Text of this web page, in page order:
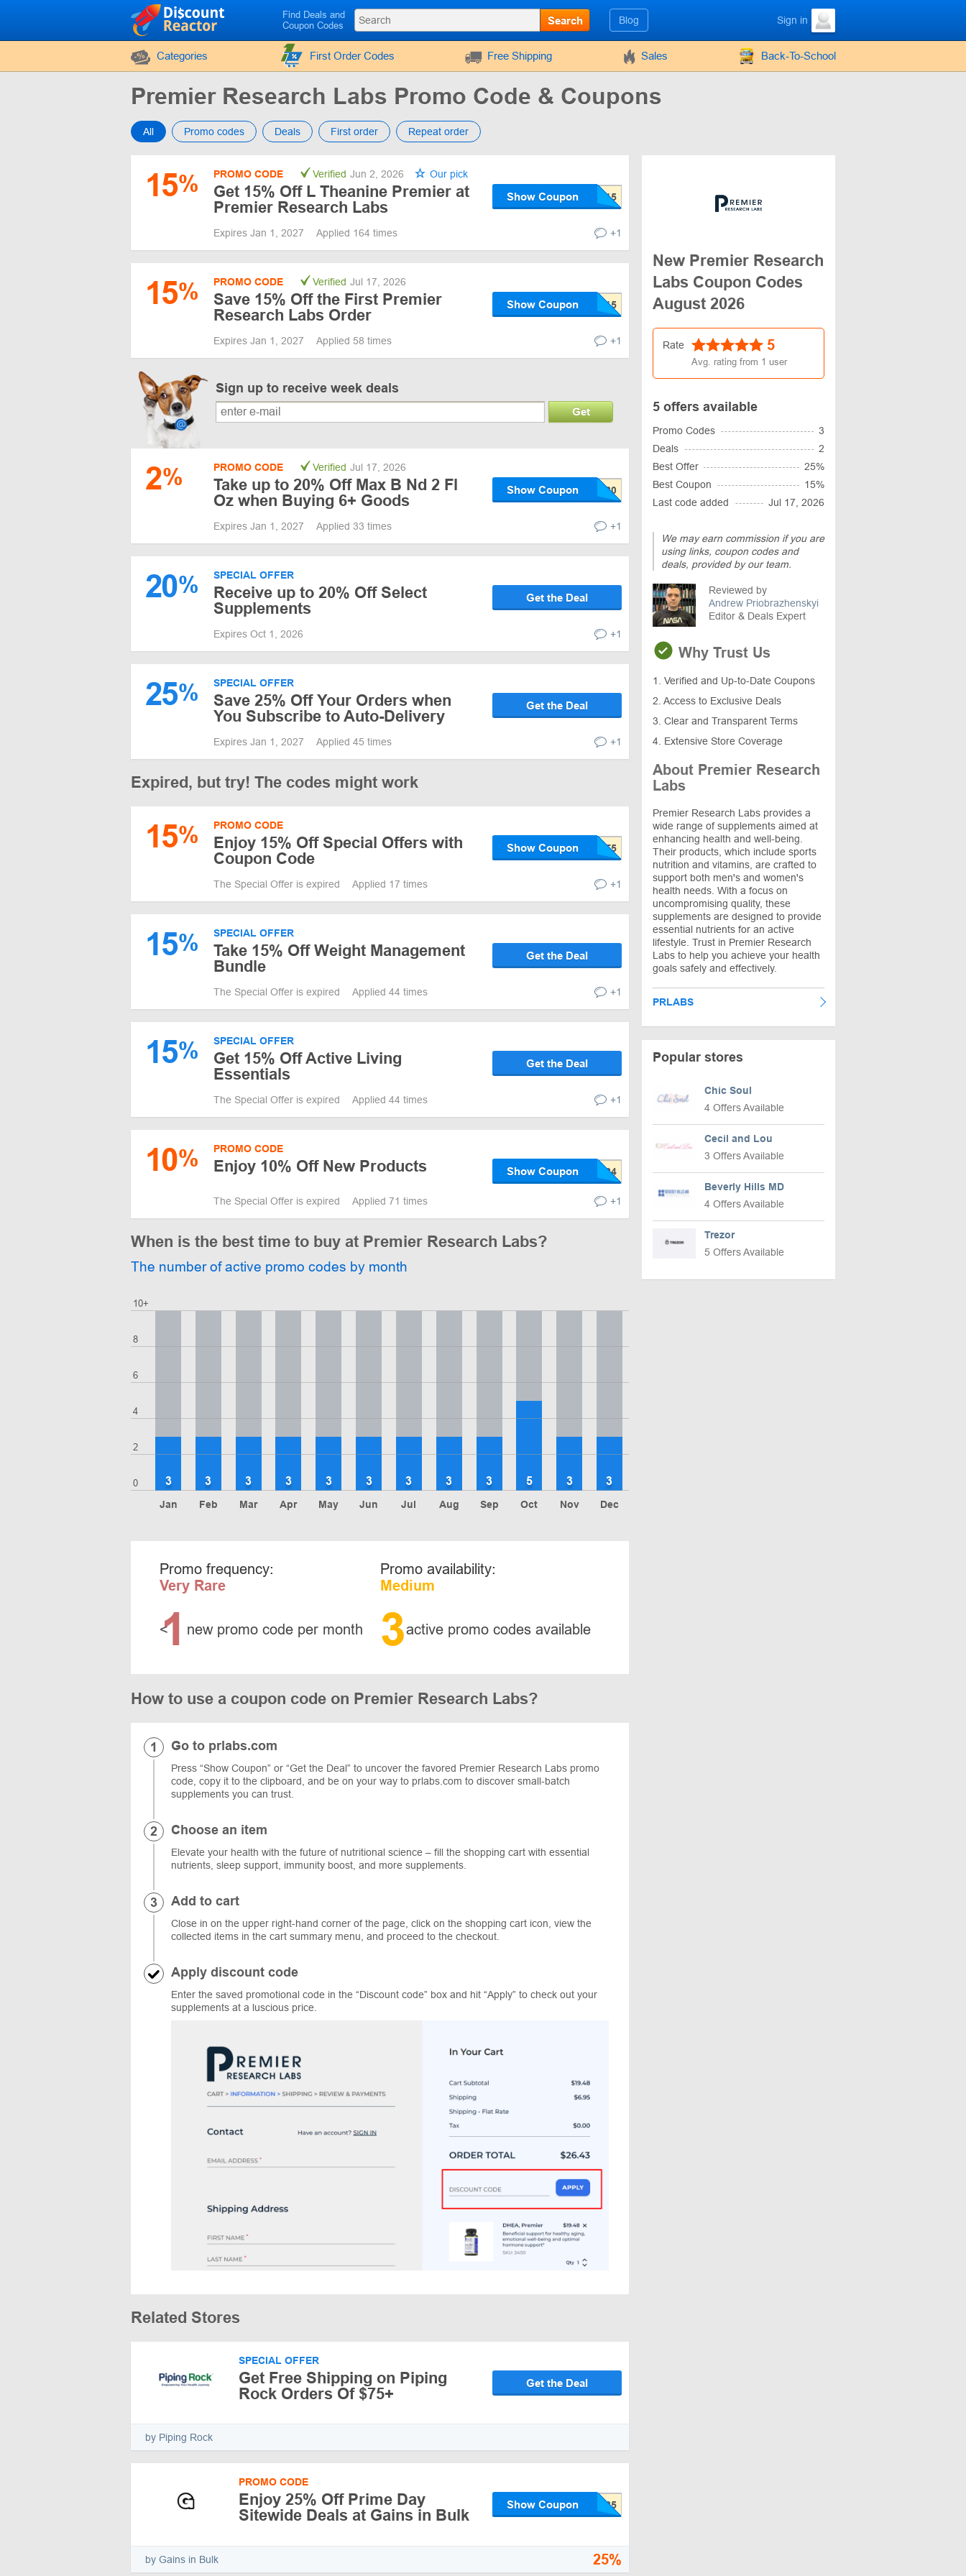
Find Deals and
Coupon Codes
Search Blog Sign in
Categories First Order Codes Free Shipping Sales Back-To-School
Premier Research Labs Promo Code & Coupons
All Promo codes Deals First order Repeat order
15% PROMO CODE Verified Jun 2, 2026 Our pick
Get 15% Off L Theanine Premier at
Premier Research Labs
Show Coupon
Expires Jan 1, 2027 Applied 164 times +1
15% PROMO CODE Verified Jul 17, 2026
Save 15% Off the First Premier
Research Labs Order
Show Coupon
Expires Jan 1, 2027 Applied 58 times +1
Sign up to receive week deals
Get
2% PROMO CODE Verified Jul 17, 2026
Take up to 20% Off Max B Nd 2 Fl
Oz when Buying 6+ Goods
Show Coupon
Expires Jan 1, 2027 Applied 33 times +1
20% SPECIAL OFFER
Receive up to 20% Off Select
Supplements
Get the Deal
Expires Oct 1, 2026 +1
25% SPECIAL OFFER
Save 25% Off Your Orders when
You Subscribe to Auto-Delivery
Get the Deal
Expires Jan 1, 2027 Applied 45 times +1
Expired, but try! The codes might work
15% PROMO CODE
Enjoy 15% Off Special Offers with
Coupon Code
Show Coupon
The Special Offer is expired Applied 17 times +1
15% SPECIAL OFFER
Take 15% Off Weight Management
Bundle
Get the Deal
The Special Offer is expired Applied 44 times +1
15% SPECIAL OFFER
Get 15% Off Active Living
Essentials
Get the Deal
The Special Offer is expired Applied 44 times +1
10% PROMO CODE
Enjoy 10% Off New Products Show Coupon
The Special Offer is expired Applied 71 times +1
When is the best time to buy at Premier Research Labs?
The number of active promo codes by month
0
2
4
6
8
10+
Jan
3
Feb
3
Mar
3
Apr
3
May
3
Jun
3
Jul
3
Aug
3
Sep
3
Oct
5
Nov
3
Dec
3
Promo frequency:
Very Rare
<
1 new promo code per month
Promo availability:
Medium
3active promo codes available
How to use a coupon code on Premier Research Labs?
Go to prlabs.com
Press “Show Coupon” or “Get the Deal” to uncover the favored Premier Research Labs promo
code, copy it to the clipboard, and be on your way to prlabs.com to discover small-batch
supplements you can trust.
Choose an item
Elevate your health with the future of nutritional science – fill the shopping cart with essential
nutrients, sleep support, immunity boost, and more supplements.
Add to cart
Close in on the upper right-hand corner of the page, click on the shopping cart icon, view the
collected items in the cart summary menu, and proceed to the checkout.
Apply discount code
Enter the saved promotional code in the “Discount code” box and hit “Apply” to check out your
supplements at a luscious price.
Related Stores
SPECIAL OFFER
Get Free Shipping on Piping
Rock Orders Of $75+
Get the Deal
by Piping Rock
PROMO CODE
Enjoy 25% Off Prime Day
Sitewide Deals at Gains in Bulk
Show Coupon
by Gains in Bulk 25%
New Premier Research
Labs Coupon Codes
August 2026
Rate 5
Avg. rating from 1 user
5 offers available
Promo Codes
3
Deals
2
Best Offer
25%
Best Coupon
15%
Last code added
Jul 17, 2026
We may earn commission if you are
using links, coupon codes and
deals, provided by our team.
Reviewed by
Andrew Priobrazhenskyi
Editor & Deals Expert
Why Trust Us
1. Verified and Up-to-Date Coupons
2. Access to Exclusive Deals
3. Clear and Transparent Terms
4. Extensive Store Coverage
About Premier Research
Labs
Premier Research Labs provides a
wide range of supplements aimed at
enhancing health and well-being.
Their products, which include sports
nutrition and vitamins, are crafted to
support both men's and women's
health needs. With a focus on
uncompromising quality, these
supplements are designed to provide
essential nutrients for an active
lifestyle. Trust in Premier Research
Labs to help you achieve your health
goals safely and effectively.
PRLABS
Popular stores
Chic Soul
4 Offers Available
Cecil and Lou
3 Offers Available
Beverly Hills MD
4 Offers Available
Trezor
5 Offers Available